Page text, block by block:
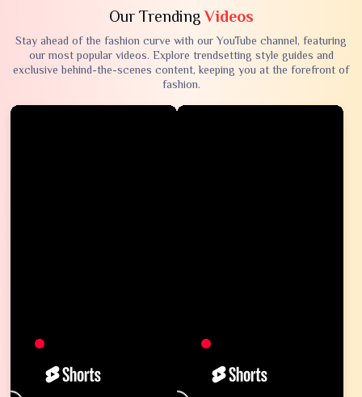
Our TrendingVideos
Stay ahead of the fashion curve with our YouTube channel, featuring
our most popular videos. Explore trendsetting style guides and
exclusive behind-the-scenes content, keeping you at the forefront of
fashion.